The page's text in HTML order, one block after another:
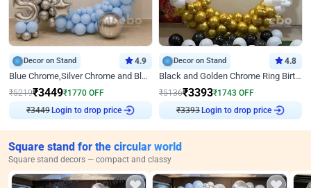
Decor on Stand 4.9
Blue Chrome,Silver Chrome and Blue Pastel Birthday Decor
₹5219₹3449₹1770 OFF
₹3449 Login to drop price
Decor on Stand 4.8
Black and Golden Chrome Ring Birthday Decor
₹5136₹3393₹1743 OFF
₹3393 Login to drop price
Square stand for the circular world
Square stand decors — compact and classy